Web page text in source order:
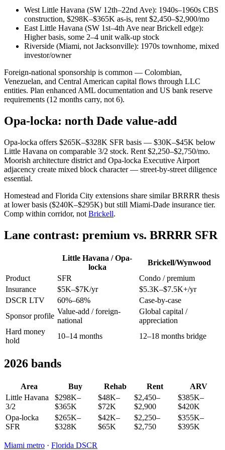
West Little Havana (SW 12th–22nd Ave): 1940s–1960s CBS
construction, $298K–$365K as-is, rent $2,450–$2,900/mo
East Little Havana (SW 1st–4th Ave near Brickell edge):
Higher basis, some 2–4 unit walk-up stock
Riverside (Miami, not Jacksonville): 1970s townhome, mixed
investor/owner
Foreign-national sponsorship is common — Colombian,
Venezuelan, and Central American capital flows through LLC
entities. Plan enhanced AML documentation and US bank reserve
requirements (12 months carry, not 6).
Opa-locka: north Dade value-add
Opa-locka offers $265K–$328K SFR basis — $30K–$45K below
Little Havana on comparable 3/2 stock. Rent $2,250–$2,750/mo.
Moorish architecture district and Opa-locka Executive Airport
adjacency create mixed block character — street-by-street diligence
essential.
Homestead and Florida City extensions share similar BRRRR thesis
at lower basis ($240K–$295K) but still Miami-Dade insurance tier.
Comp within corridor, not Brickell.
Lane contrast: premium vs. BRRRR SFR
Little Havana / Opa-
locka
Brickell/Wynwood
Product
SFR
Condo / premium
Insurance
$5K–$7K/yr
$5.3K–$7.5K+/yr
DSCR LTV
60%–68%
Case-by-case
Sponsor profile
Value-add / foreign-
national
Global capital /
appreciation
Hard money
hold
10–14 months 12–18 months bridge
2026 bands
Area Buy Rehab Rent
ARV
Little Havana
3/2
$298K–
$365K
$48K–
$72K
$2,450–
$2,900
$385K–
$420K
Opa-locka
SFR
$265K–
$328K
$42K–
$65K
$2,250–
$2,750
$355K–
$395K
Miami metro · Florida DSCR